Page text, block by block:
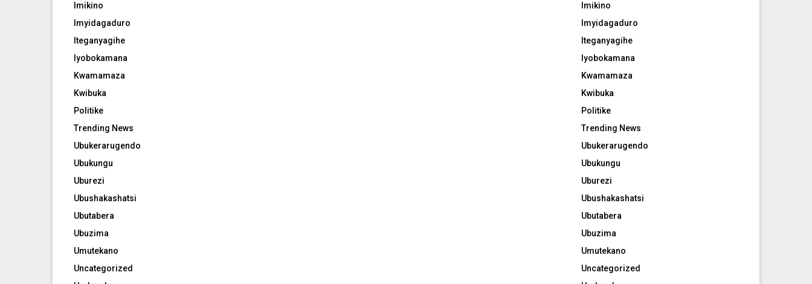
Imikino
Imyidagaduro
Iteganyagihe
Iyobokamana
Kwamamaza
Kwibuka
Politike
Trending News
Ubukerarugendo
Ubukungu
Uburezi
Ubushakashatsi
Ubutabera
Ubuzima
Umutekano
Uncategorized
Imikino
Imyidagaduro
Iteganyagihe
Iyobokamana
Kwamamaza
Kwibuka
Politike
Trending News
Ubukerarugendo
Ubukungu
Uburezi
Ubushakashatsi
Ubutabera
Ubuzima
Umutekano
Uncategorized